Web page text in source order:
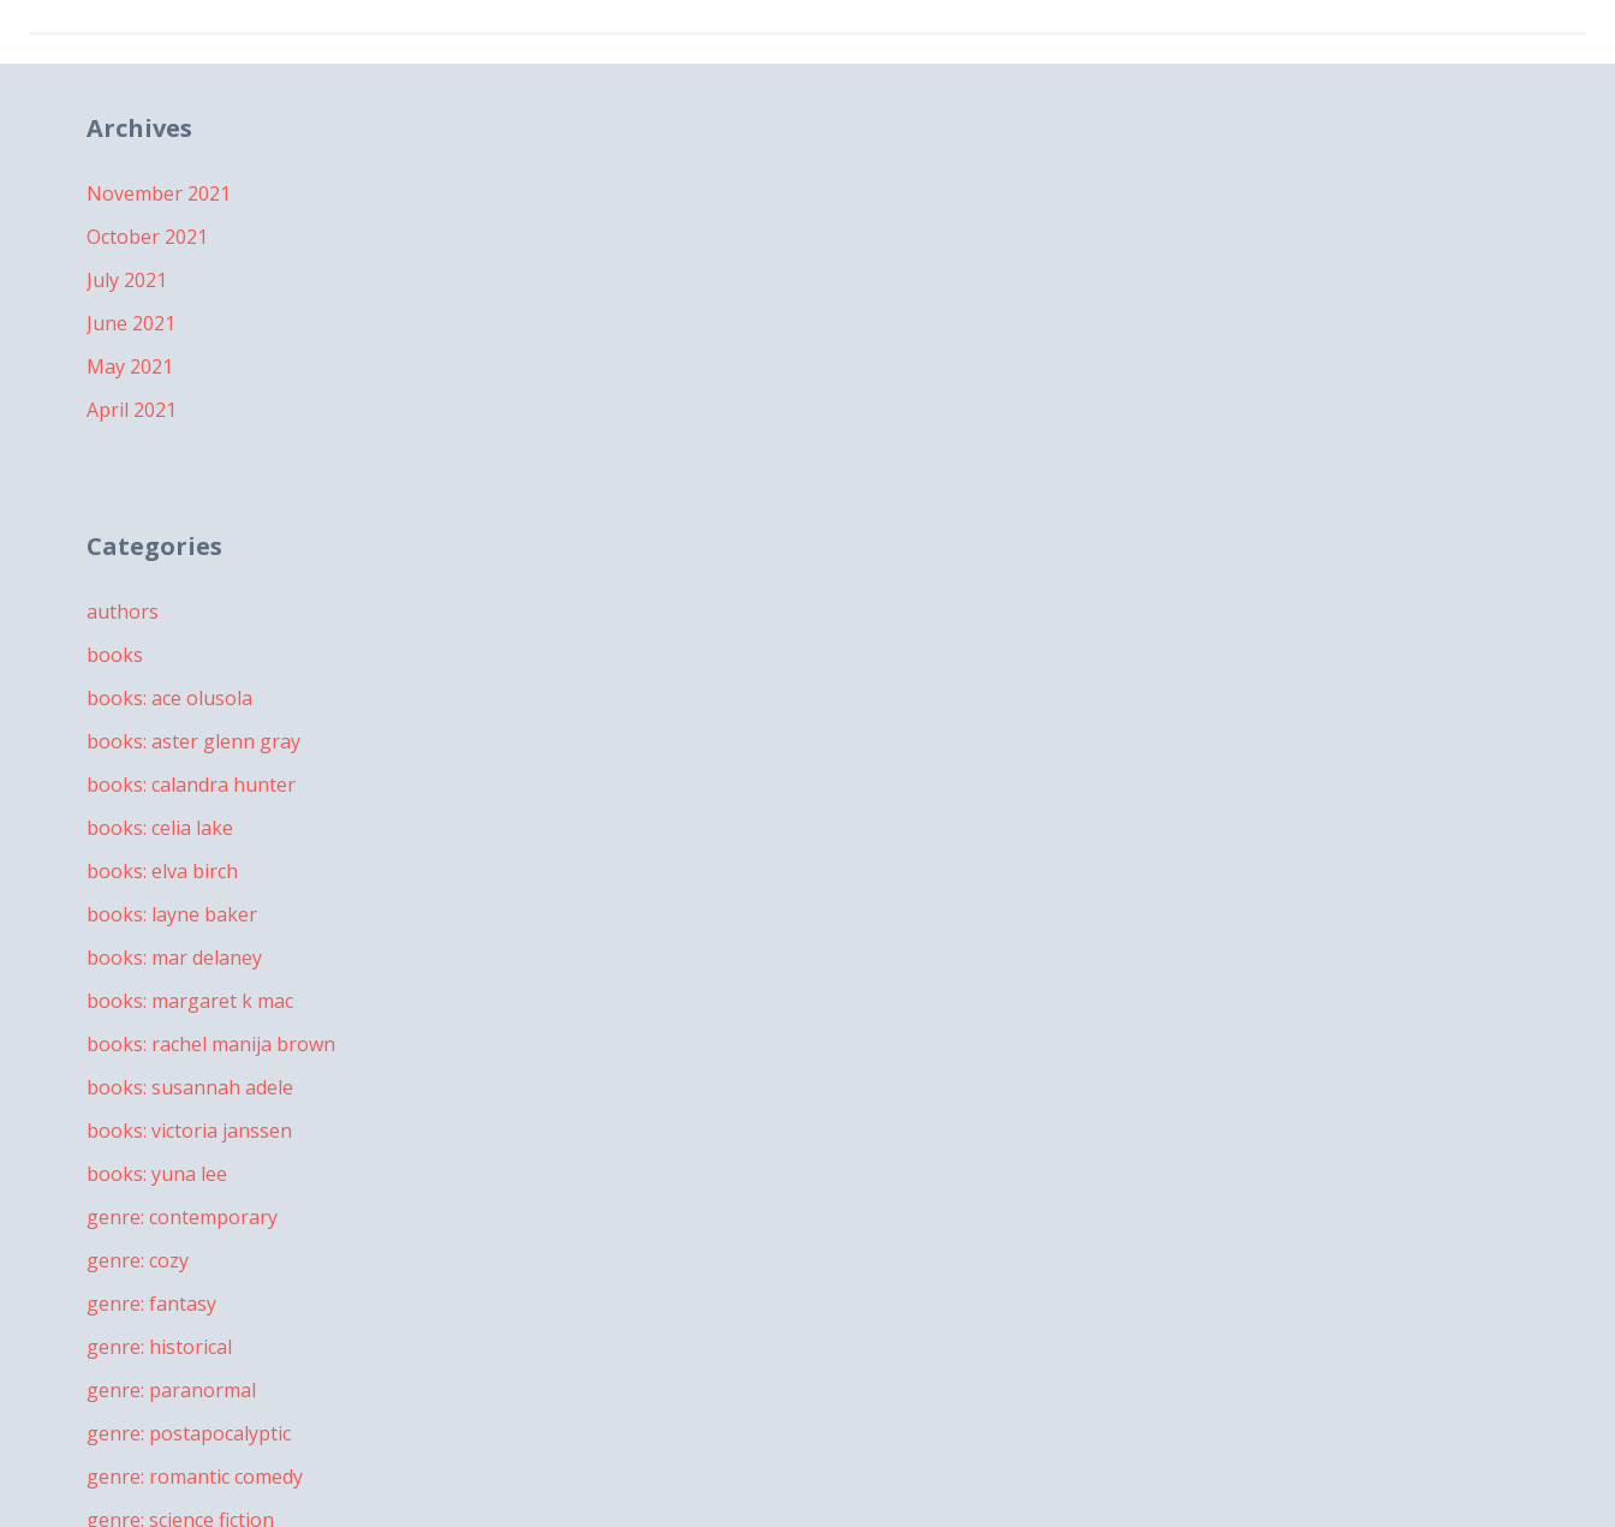
Archives
November 2021
October 2021
July 2021
June 2021
May 2021
April 2021
Categories
authors
books
books: ace olusola
books: aster glenn gray
books: calandra hunter
books: celia lake
books: elva birch
books: layne baker
books: mar delaney
books: margaret k mac
books: rachel manija brown
books: susannah adele
books: victoria janssen
books: yuna lee
genre: contemporary
genre: cozy
genre: fantasy
genre: historical
genre: paranormal
genre: postapocalyptic
genre: romantic comedy
genre: science fiction